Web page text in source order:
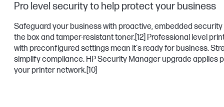
Pro level security to help protect your business
Safeguard your business with proactive, embedded
the box and tamper-resistant toner.[12] Professional level
with preconfigured settings mean it's ready for business.
simplify compliance. HP Security Manager upgrade applies
your printer network.[10]